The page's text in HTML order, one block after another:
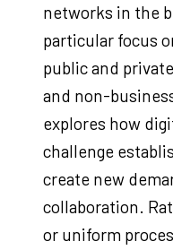
networks in the
particular focus
public and
and non-
explores how
challenge
create new
collaboration.
or uniform